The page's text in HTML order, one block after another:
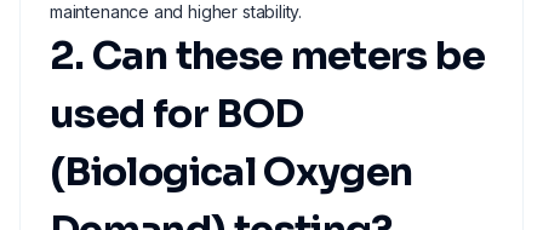
maintenance and higher stability.
2. Can these meters be
used for BOD
(Biological Oxygen